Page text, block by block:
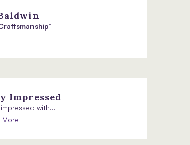
"
Impressed
with...
More